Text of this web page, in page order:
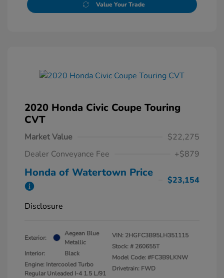
Value Your Trade
2020 Honda Civic Coupe Touring
CVT
Market Value
$22,275
Dealer Conveyance Fee
+$879
Honda of Watertown Price
$23,154
Disclosure
Exterior:
Aegean Blue
Metallic
Interior:
Black
Engine: Intercooled Turbo
Regular Unleaded I-4 1.5 L/91
VIN: 2HGFC3B95LH351115
Stock: # 260655T
Model Code: #FC3B9LKNW
Drivetrain: FWD